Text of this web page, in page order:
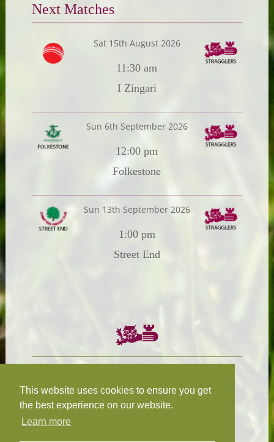
This website uses cookies to ensure you get
the best experience on our website.
Learn more
Next Matches
Sat 15th August 2026
11:30 am
I Zingari
Sun 6th September 2026
12:00 pm
Folkestone
Sun 13th September 2026
1:00 pm
Street End
W.R.N Tapp
T.D.M Burleigh
Fixture Secretary: